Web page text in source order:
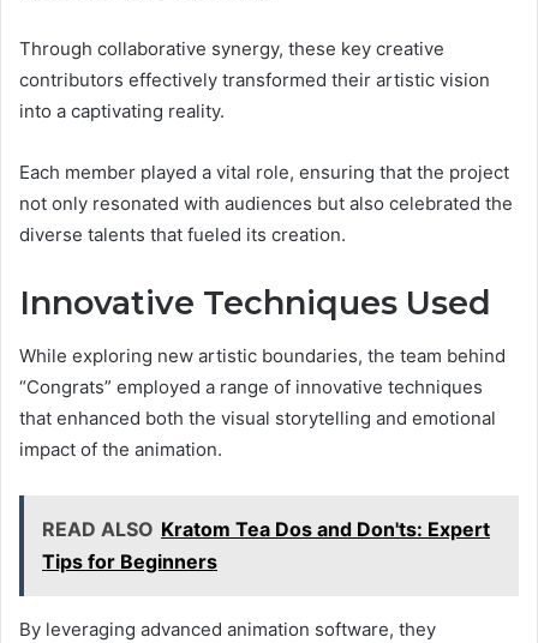
Through collaborative synergy, these key creative
contributors effectively transformed their artistic vision
into a captivating reality.
Each member played a vital role, ensuring that the project
not only resonated with audiences but also celebrated the
diverse talents that fueled its creation.
Innovative Techniques Used
While exploring new artistic boundaries, the team behind
“Congrats” employed a range of innovative techniques
that enhanced both the visual storytelling and emotional
impact of the animation.
READ ALSO Kratom Tea Dos and Don'ts: Expert
Tips for Beginners
By leveraging advanced animation software, they